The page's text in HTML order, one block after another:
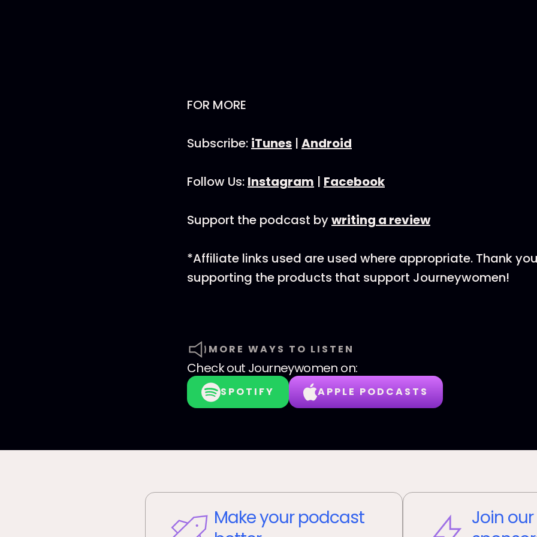
FOR MORE
Subscribe: iTunes | Android
Follow Us: Instagram | Facebook
Support the podcast bywriting a review
*Affiliate links used are used where appropriate. Thank
supporting the products that support Journeywomen!
MORE WAYS TO LISTEN
Check out Journeywomen on:
SPOTIFY APPLE PODCASTS
Make your podcast
Join